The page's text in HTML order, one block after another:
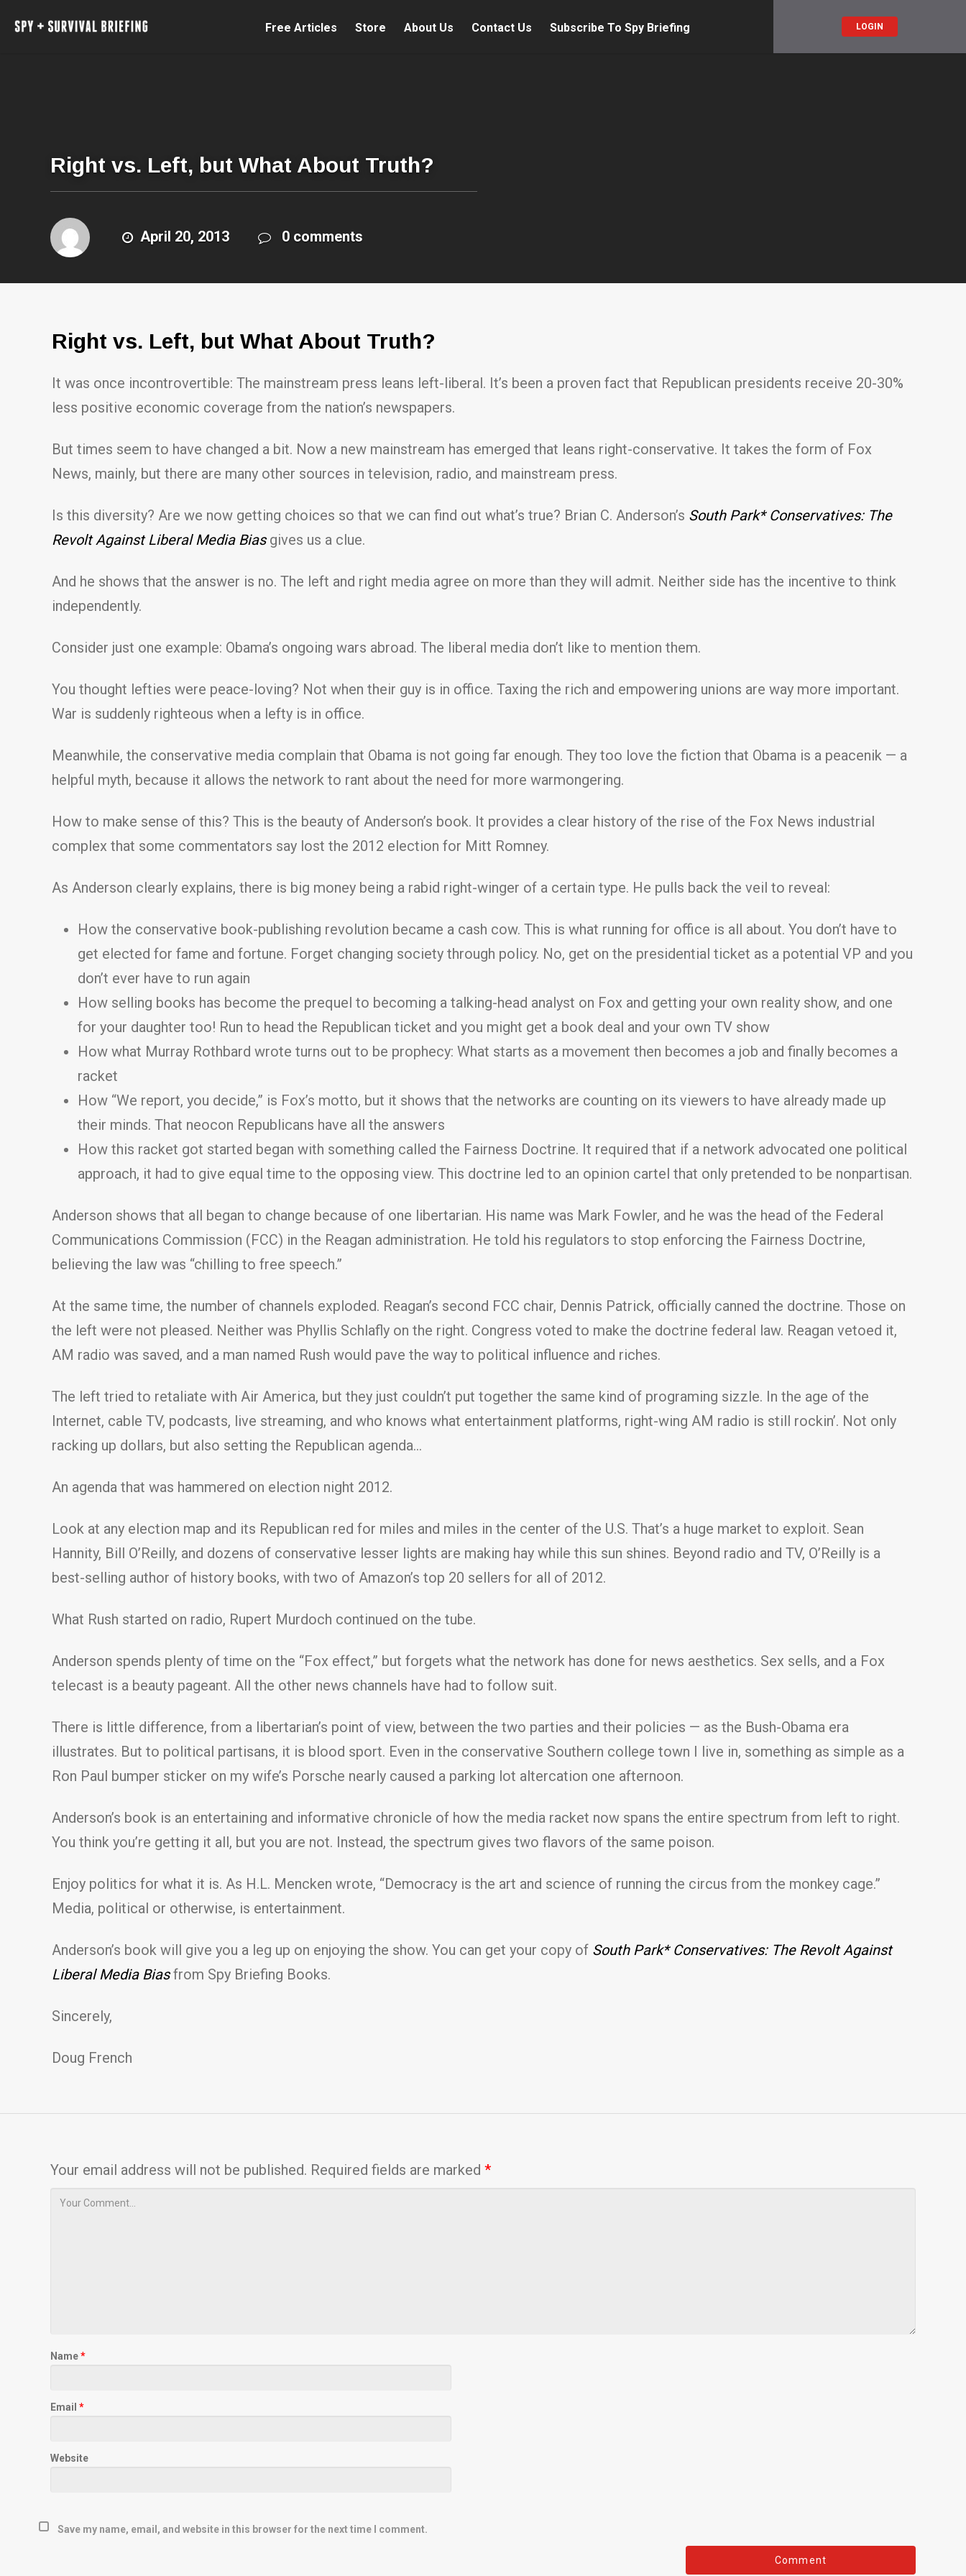
Free Articles Store About Us Contact Us Subscribe To Spy Briefing LOGIN
Right vs. Left, but What About Truth?
April 20, 2013 0 comments
Right vs. Left, but What About Truth?
It was once incontrovertible: The mainstream press leans left-liberal. It’s been a proven fact that Republican presidents receive 20-30%
less positive economic coverage from the nation’s newspapers.
But times seem to have changed a bit. Now a new mainstream has emerged that leans right-conservative. It takes the form of Fox
News, mainly, but there are many other sources in television, radio, and mainstream press.
Is this diversity? Are we now getting choices so that we can find out what’s true? Brian C. Anderson’s South Park* Conservatives: The
Revolt Against Liberal Media Biasgives us a clue.
And he shows that the answer is no. The left and right media agree on more than they will admit. Neither side has the incentive to think
independently.
Consider just one example: Obama’s ongoing wars abroad. The liberal media don’t like to mention them.
You thought lefties were peace-loving? Not when their guy is in office. Taxing the rich and empowering unions are way more important.
War is suddenly righteous when a lefty is in office.
Meanwhile, the conservative media complain that Obama is not going far enough. They too love the fiction that Obama is a peacenik — a
helpful myth, because it allows the network to rant about the need for more warmongering.
How to make sense of this? This is the beauty of Anderson’s book. It provides a clear history of the rise of the Fox News industrial
complex that some commentators say lost the 2012 election for Mitt Romney.
As Anderson clearly explains, there is big money being a rabid right-winger of a certain type. He pulls back the veil to reveal:
How the conservative book-publishing revolution became a cash cow. This is what running for office is all about. You don’t have to
get elected for fame and fortune. Forget changing society through policy. No, get on the presidential ticket as a potential VP and you
don’t ever have to run again
How selling books has become the prequel to becoming a talking-head analyst on Fox and getting your own reality show, and one
for your daughter too! Run to head the Republican ticket and you might get a book deal and your own TV show
How what Murray Rothbard wrote turns out to be prophecy: What starts as a movement then becomes a job and finally becomes a
racket
How “We report, you decide,” is Fox’s motto, but it shows that the networks are counting on its viewers to have already made up
their minds. That neocon Republicans have all the answers
How this racket got started began with something called the Fairness Doctrine. It required that if a network advocated one political
approach, it had to give equal time to the opposing view. This doctrine led to an opinion cartel that only pretended to be nonpartisan.
Anderson shows that all began to change because of one libertarian. His name was Mark Fowler, and he was the head of the Federal
Communications Commission (FCC) in the Reagan administration. He told his regulators to stop enforcing the Fairness Doctrine,
believing the law was “chilling to free speech.”
At the same time, the number of channels exploded. Reagan’s second FCC chair, Dennis Patrick, officially canned the doctrine. Those on
the left were not pleased. Neither was Phyllis Schlafly on the right. Congress voted to make the doctrine federal law. Reagan vetoed it,
AM radio was saved, and a man named Rush would pave the way to political influence and riches.
The left tried to retaliate with Air America, but they just couldn’t put together the same kind of programing sizzle. In the age of the
Internet, cable TV, podcasts, live streaming, and who knows what entertainment platforms, right-wing AM radio is still rockin’. Not only
racking up dollars, but also setting the Republican agenda…
An agenda that was hammered on election night 2012.
Look at any election map and its Republican red for miles and miles in the center of the U.S. That’s a huge market to exploit. Sean
Hannity, Bill O’Reilly, and dozens of conservative lesser lights are making hay while this sun shines. Beyond radio and TV, O’Reilly is a
best-selling author of history books, with two of Amazon’s top 20 sellers for all of 2012.
What Rush started on radio, Rupert Murdoch continued on the tube.
Anderson spends plenty of time on the “Fox effect,” but forgets what the network has done for news aesthetics. Sex sells, and a Fox
telecast is a beauty pageant. All the other news channels have had to follow suit.
There is little difference, from a libertarian’s point of view, between the two parties and their policies — as the Bush-Obama era
illustrates. But to political partisans, it is blood sport. Even in the conservative Southern college town I live in, something as simple as a
Ron Paul bumper sticker on my wife’s Porsche nearly caused a parking lot altercation one afternoon.
Anderson’s book is an entertaining and informative chronicle of how the media racket now spans the entire spectrum from left to right.
You think you’re getting it all, but you are not. Instead, the spectrum gives two flavors of the same poison.
Enjoy politics for what it is. As H.L. Mencken wrote, “Democracy is the art and science of running the circus from the monkey cage.”
Media, political or otherwise, is entertainment.
Anderson’s book will give you a leg up on enjoying the show. You can get your copy of South Park* Conservatives: The Revolt Against
Liberal Media Biasfrom Spy Briefing Books.
Sincerely,
Doug French
Your email address will not be published. Required fields are marked *
Name*
Email *
Website
Save my name, email, and website in this browser for the next time I comment.